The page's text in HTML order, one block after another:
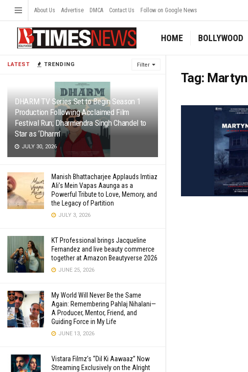
LATEST TRENDING Filter
DHARM TV Series Set to Begin Season 1
Production Following Acclaimed Film
Festival Run; Dharmendra Singh Chandel to
Star as ‘Dharm’
JULY 30, 2026
Manish Bhattacharjee Applauds Imtiaz
Ali’s Mein Vapas Aaunga as a
Powerful Tribute to Love, Memory, and
the Legacy of Partition
JULY 3, 2026
KT Professional brings Jacqueline
Fernandez and live beauty commerce
together at Amazon Beautyverse 2026
JUNE 25, 2026
My World Will Never Be the Same
Again: Remembering Pahlaj Nihalani—
A Producer, Mentor, Friend, and
Guiding Force in My Life
JUNE 13, 2026
Vistara Filmz’s “Dil Ki Aawaaz” Now
Streaming Exclusively on the Alright
About Us Advertise DMCA Contact Us Follow on Google News
HOME BOLLYWOOD
Tag: